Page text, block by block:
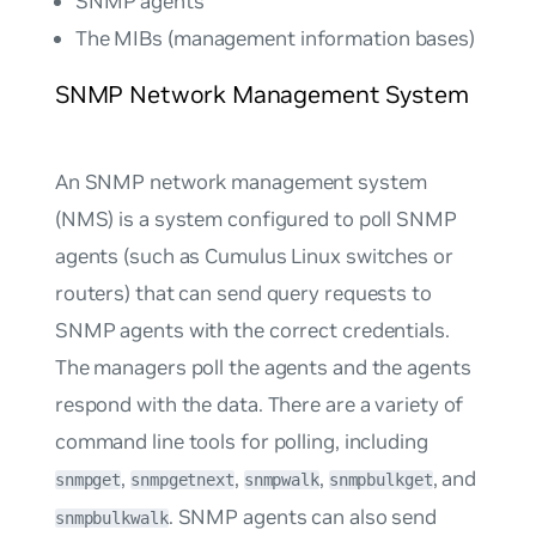
The MIBs (management information bases)
SNMP Network Management System
An SNMP network management system
(NMS) is a system configured to poll SNMP
agents (such as Cumulus Linux switches or
routers) that can send query requests to
SNMP agents with the correct credentials.
The managers poll the agents and the agents
respond with the data. There are a variety of
command line tools for polling, including
snmpget, snmpgetnext, snmpwalk, snmpbulkget, and
snmpbulkwalk. SNMP agents can also send